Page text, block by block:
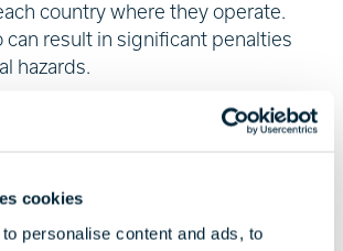
cookies
personalise content and ads, to
country where they operate.
can result in significant penalties
hazards.
is another critical concern. Laws
to country, and companies must
some cases, this may involve
from employees before